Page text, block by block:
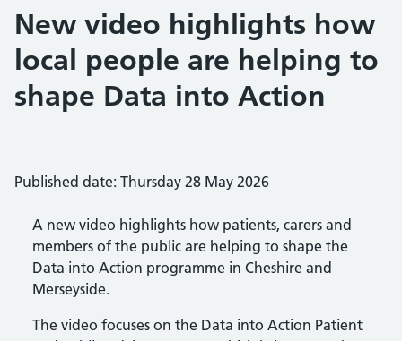
New video highlights how
local people are helping to
shape Data into Action
Published date: Thursday 28 May 2026
A new video highlights how patients, carers and
members of the public are helping to shape the
Data into Action programme in Cheshire and
Merseyside.
The video focuses on the Data into Action Patient